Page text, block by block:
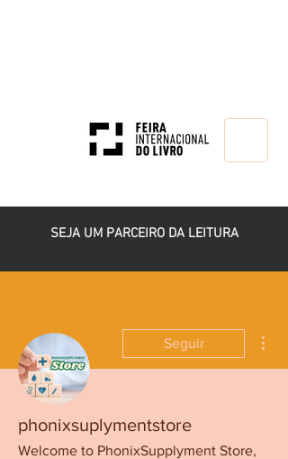
SEJA UM PARCEIRO DA LEITURA
Seguir
phonixsuplymentstore
Welcome to PhonixSupplyment Store,